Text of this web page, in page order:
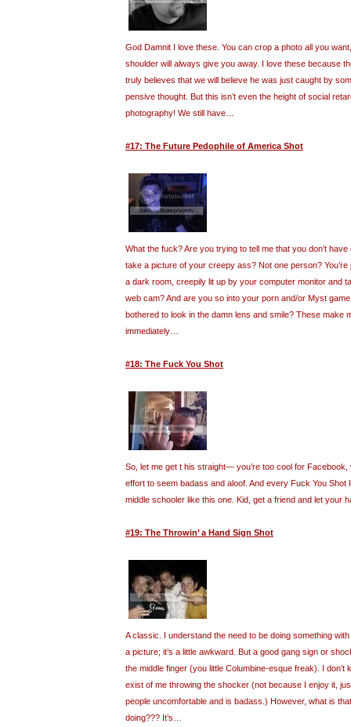
God Damnit I love these. You can crop a photo all you
shoulder will always give you away. I love these because
truly believes that we will believe he was just caught by
pensive thought. But this isn’t even the height of social
photography! We still have…
#17: The Future Pedophile of America Shot
What the fuck? Are you trying to tell me that you don’t
take a picture of your creepy ass? Not one person?
a dark room, creepily lit up by your computer monitor and
web cam? And are you so into your porn and/or Myst game
bothered to look in the damn lens and smile? These make
immediately…
#18: The Fuck You Shot
So, let me get t his straight— you’re too cool for Facebook,
effort to seem badass and aloof. And every Fuck You Shot
middle schooler like this one. Kid, get a friend and let your
#19: The Throwin’ a Hand Sign Shot
A classic. I understand the need to be doing something
a picture; it’s a little awkward. But a good gang sign or
the middle finger (you little Columbine-esque freak). I don’t
exist of me throwing the shocker (not because I enjoy it,
people uncomfortable and is badass.) However, what is
doing??? It’s…